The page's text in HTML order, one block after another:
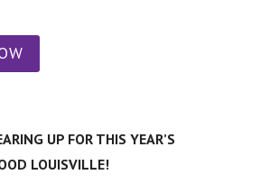
UP FOR THIS YEAR’S
LOUISVILLE!